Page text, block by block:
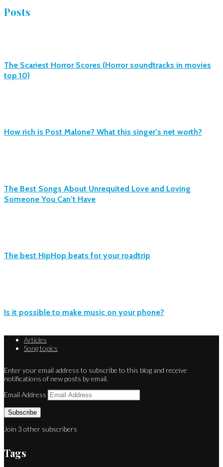
Posts
The Scariest Horror Scores (Horror soundtracks in movies
top 10)
How rich is Post Malone? What this singer’s net worth?
The Best Songs About Unrequited Love and Loving
Someone You Can’t Have
The best HipHop beats for your roadtrip
Is it possible to make music on your phone?
Articles
Song topics
Enter your email address to subscribe to this blog and receive
notifications of new posts by email.
Email Address
Subscribe
Join 3 other subscribers
Tags